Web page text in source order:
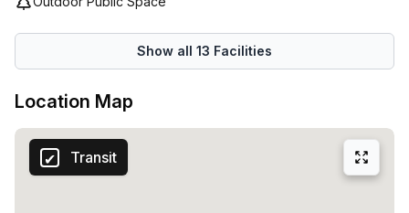
Show all 13 Facilities
Location Map
Transit